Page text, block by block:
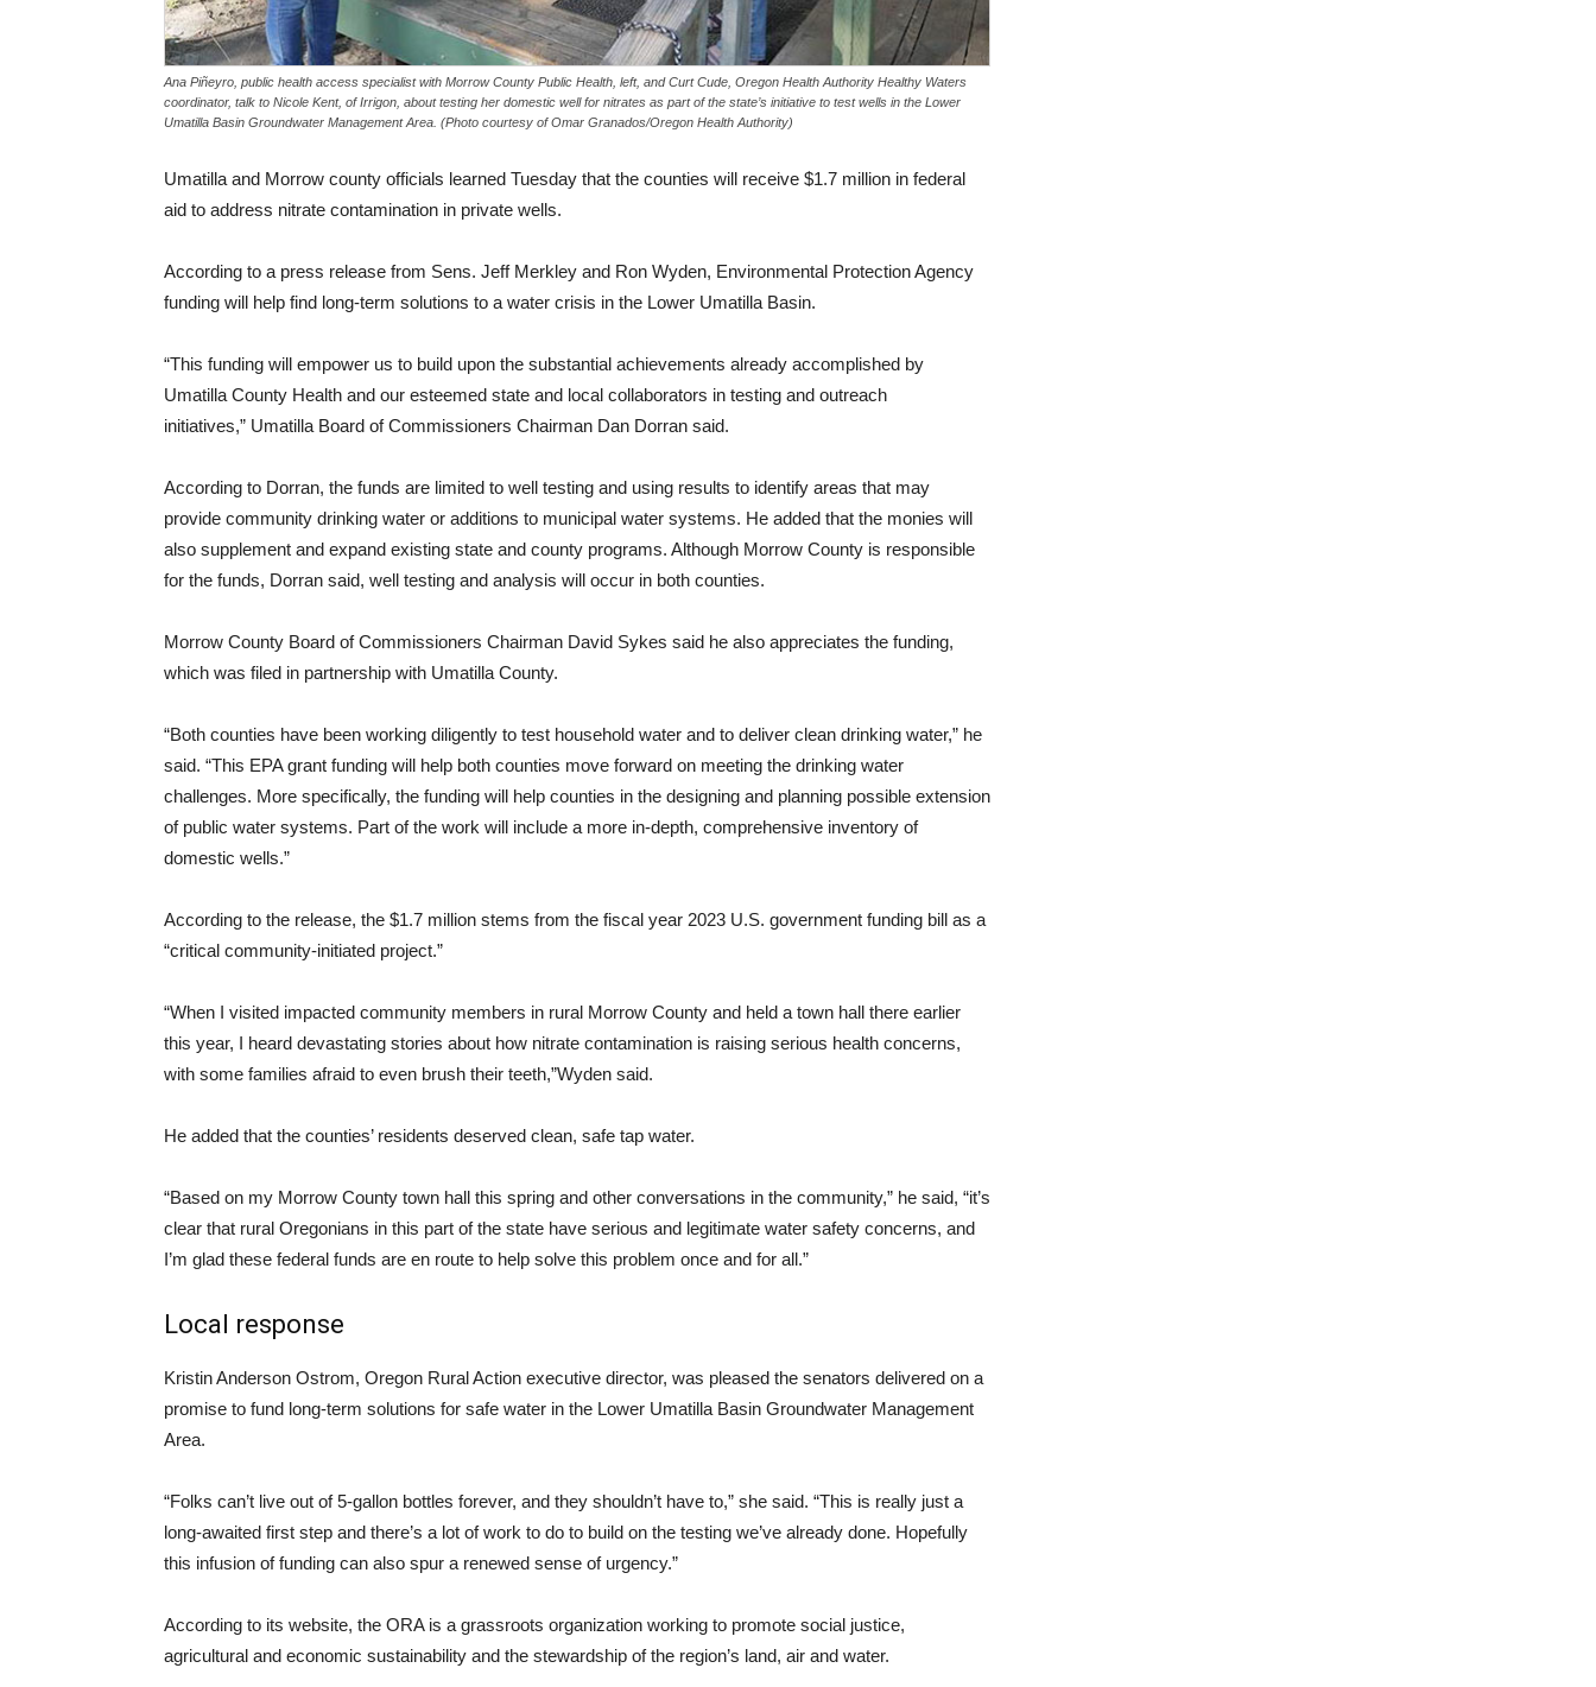
Ana Piñeyro, public health access specialist with Morrow County Public Health, left, and Curt Cude, Oregon Health Authority Healthy Waters
coordinator, talk to Nicole Kent, of Irrigon, about testing her domestic well for nitrates as part of the state’s initiative to test wells in the Lower
Umatilla Basin Groundwater Management Area. (Photo courtesy of Omar Granados/Oregon Health Authority)
Umatilla and Morrow county officials learned Tuesday that the counties will receive $1.7 million in federal
aid to address nitrate contamination in private wells.
According to a press release from Sens. Jeff Merkley and Ron Wyden, Environmental Protection Agency
funding will help find long-term solutions to a water crisis in the Lower Umatilla Basin.
“This funding will empower us to build upon the substantial achievements already accomplished by
Umatilla County Health and our esteemed state and local collaborators in testing and outreach
initiatives,” Umatilla Board of Commissioners Chairman Dan Dorran said.
According to Dorran, the funds are limited to well testing and using results to identify areas that may
provide community drinking water or additions to municipal water systems. He added that the monies will
also supplement and expand existing state and county programs. Although Morrow County is responsible
for the funds, Dorran said, well testing and analysis will occur in both counties.
Morrow County Board of Commissioners Chairman David Sykes said he also appreciates the funding,
which was filed in partnership with Umatilla County.
“Both counties have been working diligently to test household water and to deliver clean drinking water,” he
said. “This EPA grant funding will help both counties move forward on meeting the drinking water
challenges. More specifically, the funding will help counties in the designing and planning possible extension
of public water systems. Part of the work will include a more in-depth, comprehensive inventory of
domestic wells.”
According to the release, the $1.7 million stems from the fiscal year 2023 U.S. government funding bill as a
“critical community-initiated project.”
“When I visited impacted community members in rural Morrow County and held a town hall there earlier
this year, I heard devastating stories about how nitrate contamination is raising serious health concerns,
with some families afraid to even brush their teeth,”Wyden said.
He added that the counties’ residents deserved clean, safe tap water.
“Based on my Morrow County town hall this spring and other conversations in the community,” he said, “it’s
clear that rural Oregonians in this part of the state have serious and legitimate water safety concerns, and
I’m glad these federal funds are en route to help solve this problem once and for all.”
Local response
Kristin Anderson Ostrom, Oregon Rural Action executive director, was pleased the senators delivered on a
promise to fund long-term solutions for safe water in the Lower Umatilla Basin Groundwater Management
Area.
“Folks can’t live out of 5-gallon bottles forever, and they shouldn’t have to,” she said. “This is really just a
long-awaited first step and there’s a lot of work to do to build on the testing we’ve already done. Hopefully
this infusion of funding can also spur a renewed sense of urgency.”
According to its website, the ORA is a grassroots organization working to promote social justice,
agricultural and economic sustainability and the stewardship of the region’s land, air and water.